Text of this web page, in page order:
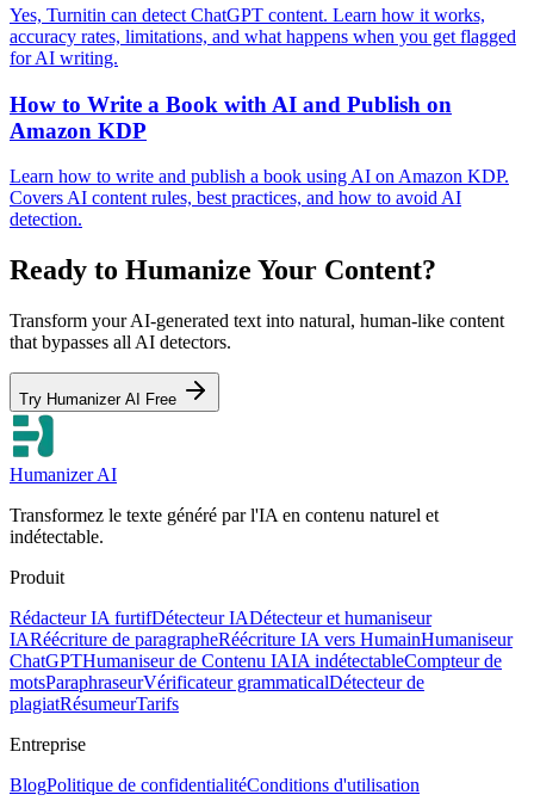
Yes, Turnitin can detect ChatGPT content. Learn how it works,
accuracy rates, limitations, and what happens when you get flagged
for AI writing.
How to Write a Book with AI and Publish on
Amazon KDP
Learn how to write and publish a book using AI on Amazon KDP.
Covers AI content rules, best practices, and how to avoid AI
detection.
Ready to Humanize Your Content?
Transform your AI-generated text into natural, human-like content
that bypasses all AI detectors.
Try Humanizer AI Free
Humanizer AI
Transformez le texte généré par l'IA en contenu naturel et
indétectable.
Produit
Rédacteur IA furtifDétecteur IADétecteur et humaniseur
IARéécriture de paragrapheRéécriture IA vers HumainHumaniseur
ChatGPTHumaniseur de Contenu IAIA indétectableCompteur de
motsParaphraseurVérificateur grammaticalDétecteur de
plagiatRésumeurTarifs
Entreprise
BlogPolitique de confidentialitéConditions d'utilisation